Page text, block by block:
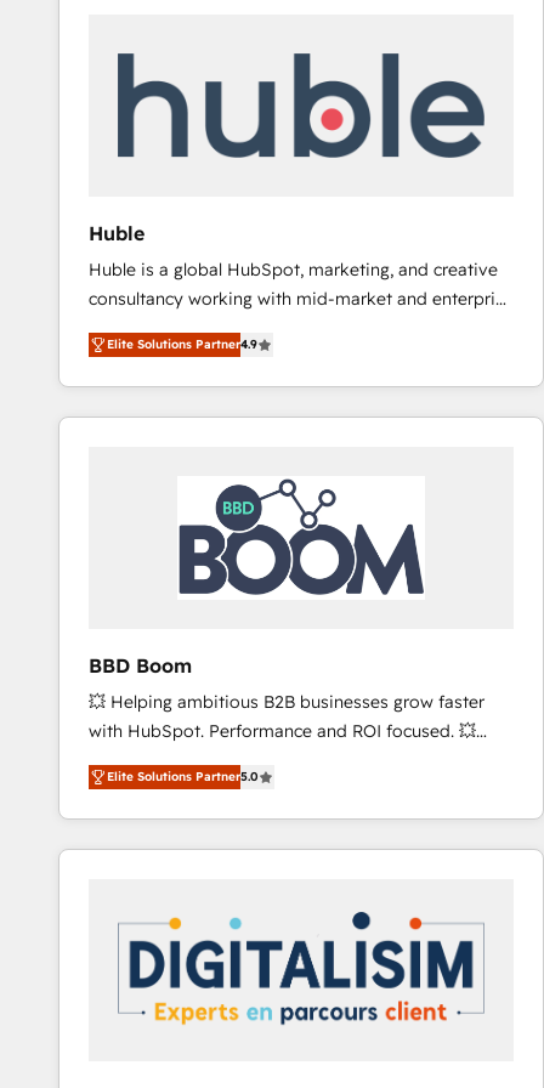
Huble
Huble is a global HubSpot, marketing, and creative
consultancy working with mid-market and enterprise
businesses. We go beyond implementation, shaping
the strategy, processes, and teams that turn
HubSpot into a genuine growth engine. Named
HubSpot's Global Partner of the Year in 2024,
worldwide, and with over 15 years in the ecosystem,
Huble has built a track record that speaks for itself.
One company, one operating model, delivering
across offices and consulting teams in the UK, USA,
Canada, Germany, France, Belgium, Singapore, and
international offices and 175+ employees.
Elite Solutions Partner4.9
BBD Boom
💥 Helping ambitious B2B businesses grow faster
with HubSpot. Performance and ROI focused. 💥
BBD Boom is the HubSpot partner that can help you
to HubSpot Better. We work with your teams to
solve all your HubSpot challenges and improve user
adoption, sales process and marketing results.
HubSpot set-up for better results 🌐 Website design
and build using HubSpot 🔌 Integrating HubSpot
with other systems 🎓 Training your teams to be
HubSpot pros 📊 Lead generation services using
Elite Solutions Partner5.0